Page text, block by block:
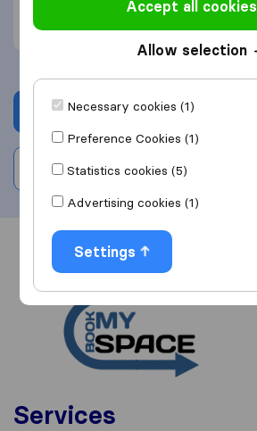
Professional (2)
Friendly (1)
Get quote
Write a review
Overview
Services
Accept all cookies
Allow selection
Necessary cookies (1)
Preference Cookies (1)
Statistics cookies (5)
Advertising cookies (1)
Settings